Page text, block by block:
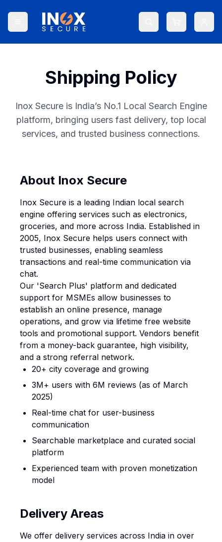
Shipping Policy
Inox Secure is India’s No.1 Local Search Engine
platform, bringing users fast delivery, top local
services, and trusted business connections.
About Inox Secure
Inox Secure is a leading Indian local search
engine offering services such as electronics,
groceries, and more across India. Established in
2005, Inox Secure helps users connect with
trusted businesses, enabling seamless
transactions and real-time communication via
chat.
Our 'Search Plus' platform and dedicated
support for MSMEs allow businesses to
establish an online presence, manage
operations, and grow via lifetime free website
tools and promotional support. Vendors benefit
from a money-back guarantee, high visibility,
and a strong referral network.
20+ city coverage and growing
3M+ users with 6M reviews (as of March
2025)
Real-time chat for user-business
communication
Searchable marketplace and curated social
platform
Experienced team with proven monetization
model
Delivery Areas
We offer delivery services across India in over